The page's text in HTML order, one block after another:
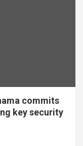
commits
key security